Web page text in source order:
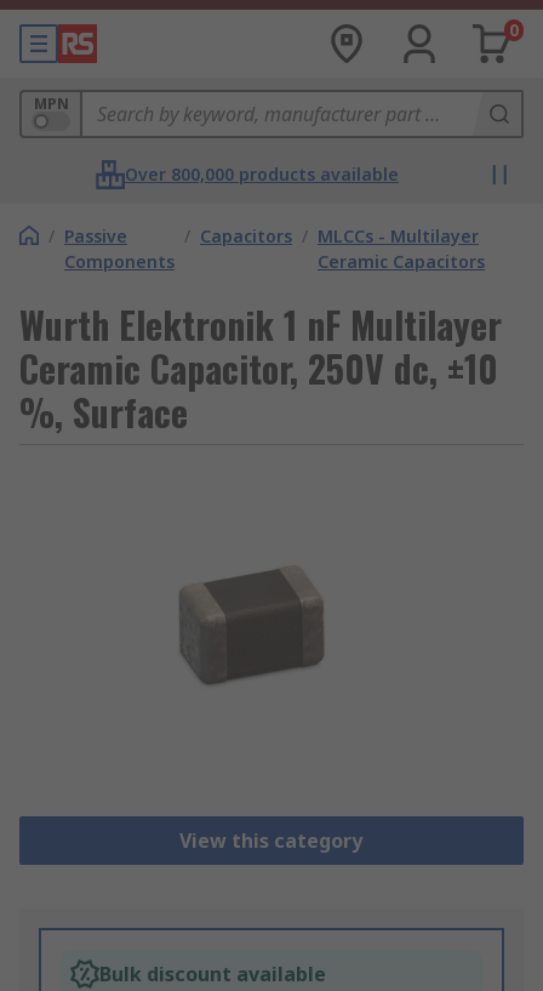
0
MPN
Over 800,000 products available
/ Passive
Components
/ Capacitors / MLCCs - Multilayer
Ceramic Capacitors
Wurth Elektronik 1 nF Multilayer
Ceramic Capacitor, 250V dc, ±10
%, Surface
View this category
Bulk discount available